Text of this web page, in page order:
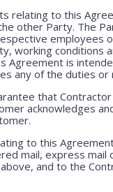
relating to this
other Party. The
working conditions
Agreement is
any of the duties
that
acknowledges
to this
mail, express
and to the